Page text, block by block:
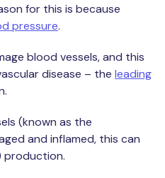
for this is because
pressure.
blood vessels, and this
disease – the leading
(known as the
and inflamed, this can
production.